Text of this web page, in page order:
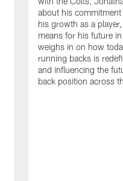
about his
his growth as a
means for his future
weighs in on how
running backs is
and influencing the
back position across